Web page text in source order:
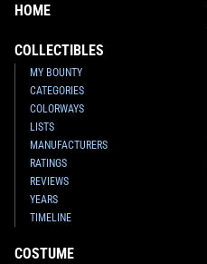
HOME
COLLECTIBLES
MY BOUNTY
CATEGORIES
COLORWAYS
LISTS
MANUFACTURERS
RATINGS
REVIEWS
YEARS
TIMELINE
COSTUME